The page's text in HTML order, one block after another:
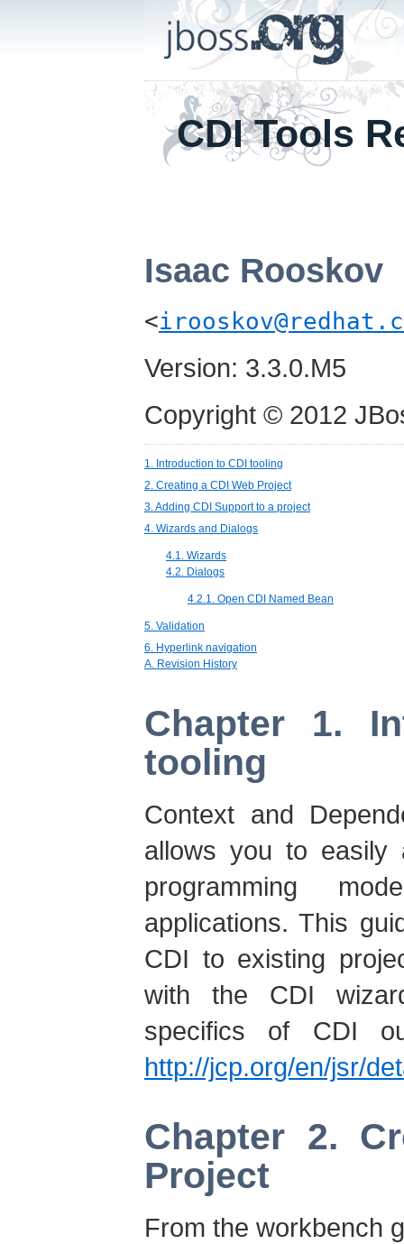
CDI Tools
Isaac Rooskov
<
Version: 3.3.0.M5
Copyright © 2012
1. Introduction to CDI tooling
2. Creating a CDI Web Project
3. Adding CDI Support to a project
4. Wizards and Dialogs
4.1. Wizards
4.2. Dialogs
4.2.1. Open CDI Named Bean
5. Validation
6. Hyperlink navigation
A. Revision History
Chapter 1.
tooling
Context and
allows you to
programming
applications. This
CDI to existing
with the CDI
specifics of CDI
http://jcp.org/en/jsr/
Chapter 2.
Project
From the workbench